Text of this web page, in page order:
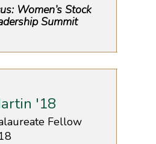
Women’s Stock
Summit
'18
Fellow